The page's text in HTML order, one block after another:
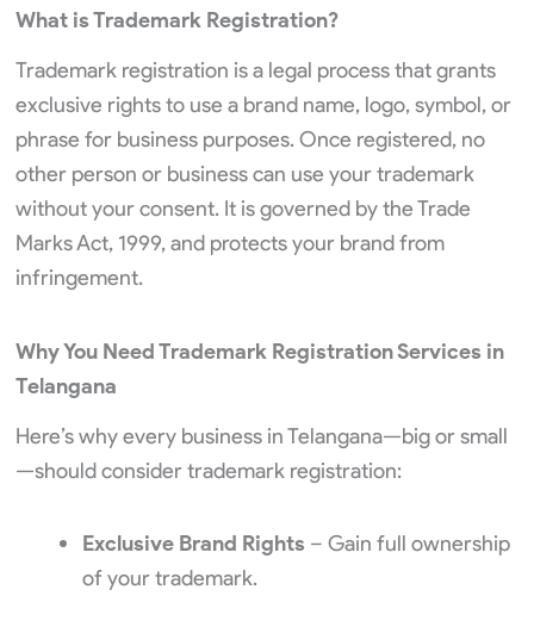
What is Trademark Registration?
Trademark registration is a legal process that grants
exclusive rights to use a brand name, logo, symbol, or
phrase for business purposes. Once registered, no
other person or business can use your trademark
without your consent. It is governed by the Trade
Marks Act, 1999, and protects your brand from
infringement.
Why You Need Trademark Registration Services in
Telangana
Here’s why every business in Telangana—big or small
—should consider trademark registration:
Exclusive Brand Rights– Gain full ownership
of your trademark.